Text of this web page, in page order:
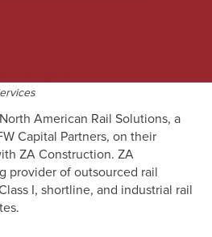
American Rail Solutions, a
Capital Partners, on their
ZA Construction. ZA
provider of outsourced rail
I, shortline, and industrial rail